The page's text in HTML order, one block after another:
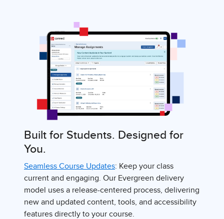
Built for Students. Designed for
You.
Seamless Course Updates: Keep your class
current and engaging. Our Evergreen delivery
model uses a release-centered process, delivering
new and updated content, tools, and accessibility
features directly to your course.